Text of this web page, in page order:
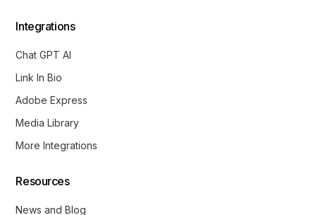
Integrations
Chat GPT AI
Link In Bio
Adobe Express
Media Library
More Integrations
Resources
News and Blog